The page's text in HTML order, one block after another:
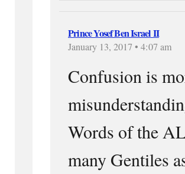
Prince Yosef Ben Israel II
January 13, 2017 • 4:07 am
Confusion is
Words of the
many Gentiles